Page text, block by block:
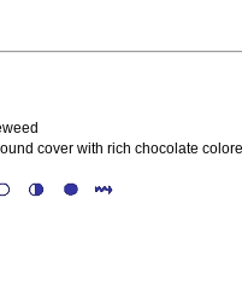
cover with rich chocolate